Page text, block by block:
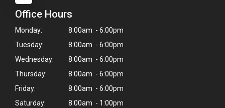
Office Hours
Monday:
8:00am - 6:00pm
Tuesday:
8:00am - 6:00pm
Wednesday:
8:00am - 6:00pm
Thursday:
8:00am - 6:00pm
Friday:
8:00am - 6:00pm
Saturday:
8:00am - 1:00pm